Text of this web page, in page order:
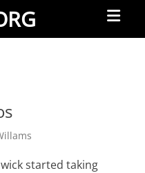
Menu
started taking